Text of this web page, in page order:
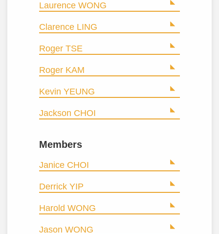
Laurence WONG
Clarence LING
Roger TSE
Roger KAM
Kevin YEUNG
Jackson CHOI
Members
Janice CHOI
Derrick YIP
Harold WONG
Jason WONG